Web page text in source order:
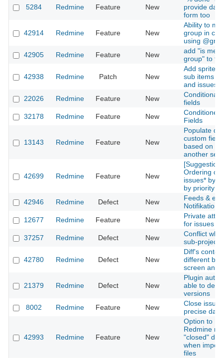
5284 Redmine Feature New
provide
form too
42914 Redmine Feature New
Ability to
group in
using
42905
Redmine Feature New
add "is
group" to
42938 Redmine Patch New
Add sprite
sub items
and issues
22026
Redmine Feature New
Conditional
fields
32178
Redmine Feature New
Fields
13143 Redmine Feature New
Populate
custom field
based on
another
42699 Redmine Feature New
[Suggestion]
Ordering of
issues* by
by priority
42946
Redmine Defect New
Feeds &
Notifikation
12677
Redmine Feature New
Private
for issues
37257
Redmine Defect New
Conflict
sub-project
42780 Redmine Defect New
Diff's
different
screen and
21379 Redmine Defect New
Plugin
able to
versions
8002
Redmine Feature New
Close issue
precise date
42993 Redmine Feature New
Option to
Redmine
"closed"
when
files